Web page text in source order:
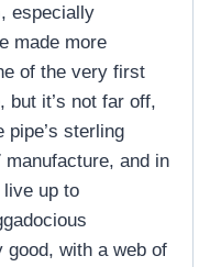
especially
made more
of the very first
but it’s not far off,
pipe’s sterling
and in
up to
with a web of